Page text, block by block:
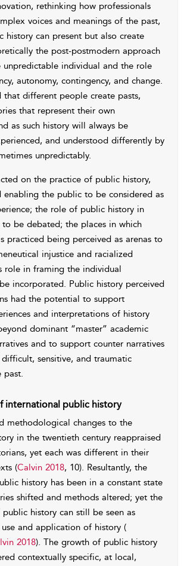
rethinking how professionals
voices and meanings of the past,
history can present but also create
the post-postmodern approach
unpredictable individual and the role
autonomy, contingency, and change.
that different people create pasts,
that represent their own
as such history will always be
and understood differently by
unpredictably.
on the practice of public history,
enabling the public to be considered as
the role of public history in
to be debated; the places in which
practiced being perceived as arenas to
injustice and racialized
role in framing the individual
incorporated. Public history perceived
had the potential to support
and interpretations of history
dominant “master” academic
and to support counter narratives
sensitive, and traumatic
past.
international public history
methodological changes to the
in the twentieth century reappraised
yet each was different in their
(Calvin 2018, 10). Resultantly, the
history has been in a constant state
shifted and methods altered; yet the
history can still be seen as
and application of history (
2018). The growth of public history
contextually specific, at local,